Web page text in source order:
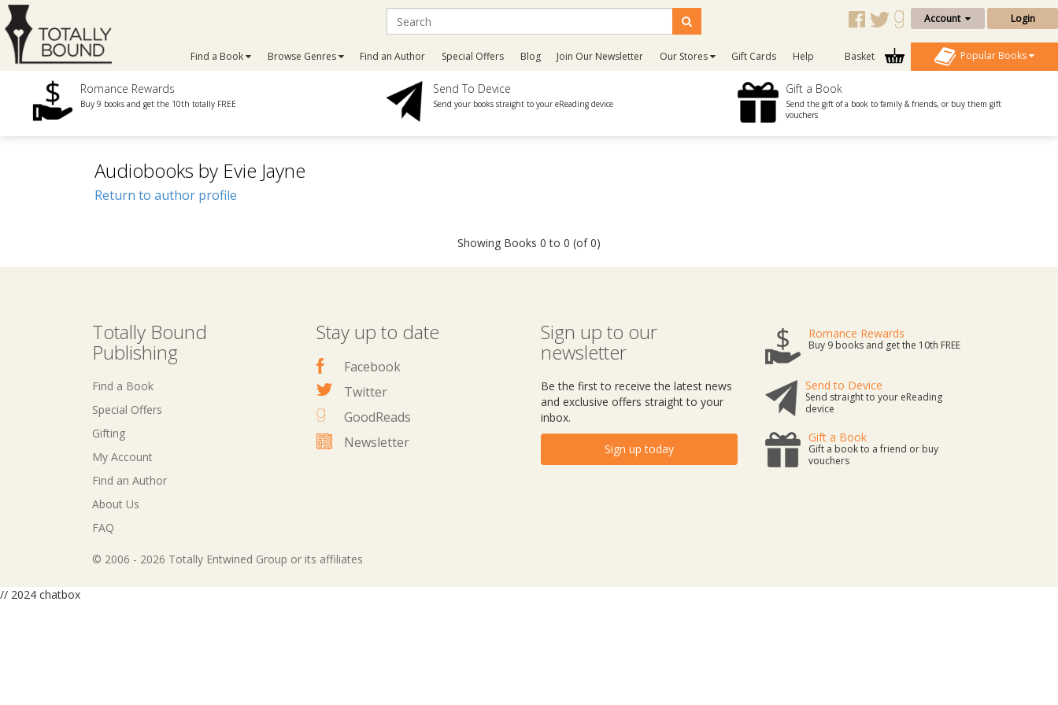
Account Login
Find a Book Browse Genres Find an Author Special Offers Blog Join Our Newsletter Our Stores Gift Cards Help Basket Popular Books
Romance Rewards
Buy 9 books and get the 10th totally FREE
Send To Device
Send your books straight to your eReading device
Gift a Book
Send the gift of a book to family & friends, or buy them gift
vouchers
Audiobooks by Evie Jayne
Return to author profile
Showing Books 0 to 0 (of 0)
Totally Bound
Publishing
Find a Book
Special Offers
Gifting
My Account
Find an Author
About Us
FAQ
Stay up to date
Facebook
Twitter
GoodReads
Newsletter
Sign up to our
newsletter
Be the first to receive the latest news
and exclusive offers straight to your
inbox.
Sign up today
Romance Rewards
Buy 9 books and get the 10th FREE
Send to Device
Send straight to your eReading
device
Gift a Book
Gift a book to a friend or buy
vouchers
© 2006 - 2026 Totally Entwined Group or its affiliates
// 2024 chatbox